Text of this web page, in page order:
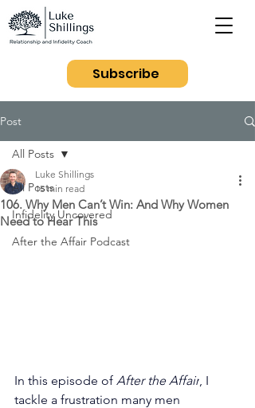
Subscribe
Post
All Posts
Infidelity Uncovered
After the Affair Podcast
All Posts
106. Why Men Can’t Win: And Why Women
Need to Hear This
Luke Shillings
15 min read
In this episode of After the Affair, I
tackle a frustration many men